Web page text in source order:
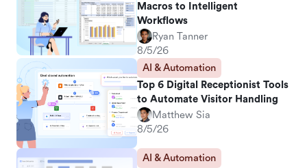
Macros to Intelligent
Workflows
Ryan Tanner
8/5/26
AI & Automation
Top 6 Digital Receptionist Tools
to Automate Visitor Handling
Matthew Sia
8/5/26
AI & Automation